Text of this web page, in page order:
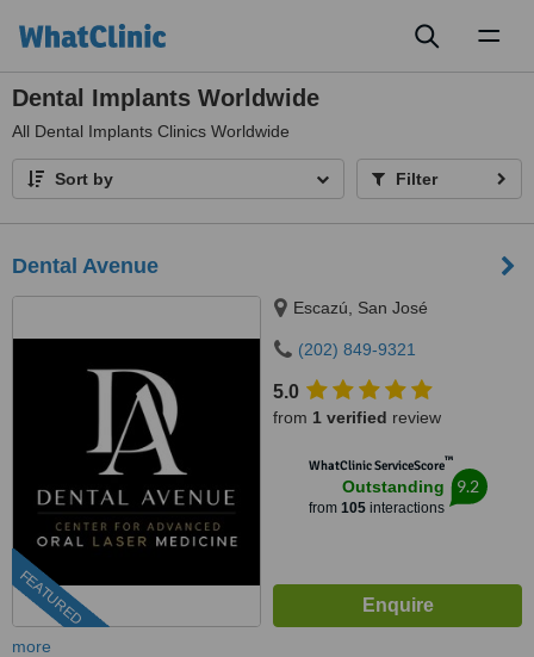
Dental Implants Worldwide
All Dental Implants Clinics Worldwide
Sort by Filter
Dental Avenue
FEATURED
Escazú, San José
(202) 849-9321
5.0
from 1 verified review
WhatClinic ServiceScore™
Outstanding
from 105interactions
9.2
more